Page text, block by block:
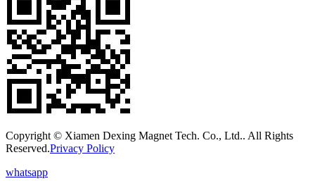
Copyright © Xiamen Dexing Magnet Tech. Co., Ltd.. All Rights
Reserved.Privacy Policy
whatsapp